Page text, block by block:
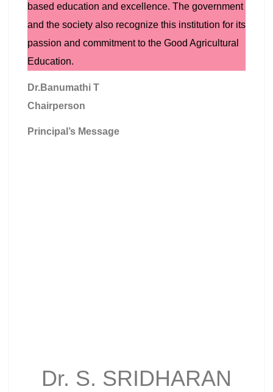
based education and excellence. The government
and the society also recognize this institution for its
passion and commitment to the Good Agricultural
Education.
Dr.Banumathi T
Chairperson
Principal’s Message
Dr. S. SRIDHARAN